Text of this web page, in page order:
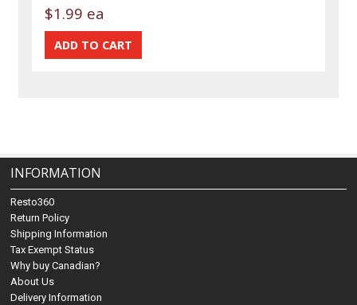
$1.99 ea
INFORMATION
Resto360
Return Policy
Shipping Information
Tax Exempt Status
Why buy Canadian?
About Us
Delivery Information